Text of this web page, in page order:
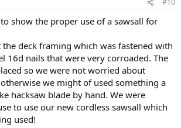
#10
show the proper use of a sawsall for
deck framing which was fastened with
16d nails that were very corroaded. The
so we were not worried about
we might of used something a
hacksaw blade by hand. We were
to use our new cordless sawsall which
used!